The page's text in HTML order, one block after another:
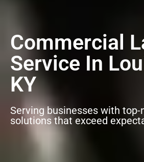
Commercial
Service In
KY
Serving businesses with top-
solutions that exceed